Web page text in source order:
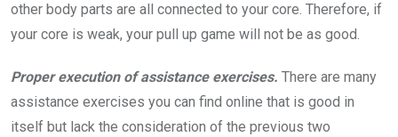
other body parts are all connected to your core. Therefore, if
your core is weak, your pull up game will not be as good.
Proper execution of assistance exercises. There are many
assistance exercises you can find online that is good in
itself but lack the consideration of the previous two